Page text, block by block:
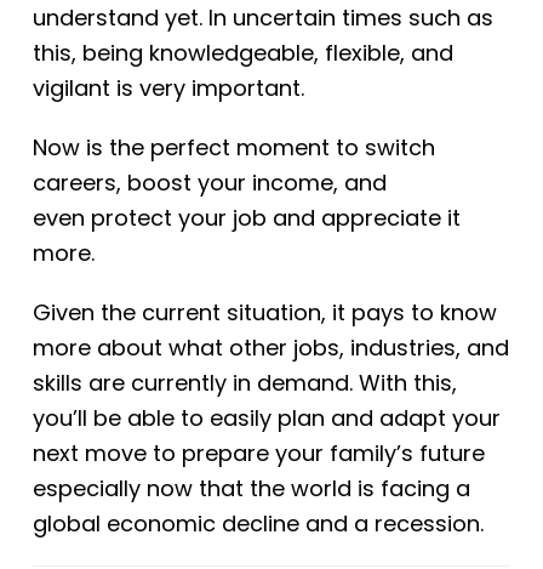
understand yet. In uncertain times such as
this, being knowledgeable, flexible, and
vigilant is very important.
Now is the perfect moment to switch
careers, boost your income, and
even protect your job and appreciate it
more.
Given the current situation, it pays to know
more about what other jobs, industries, and
skills are currently in demand. With this,
you’ll be able to easily plan and adapt your
next move to prepare your family’s future
especially now that the world is facing a
global economic decline and a recession.